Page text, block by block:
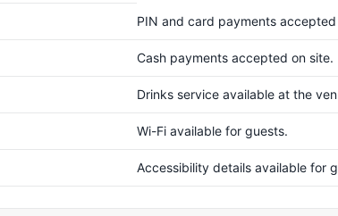
PIN and card payments
Cash payments accepted on site.
Drinks service available at the
Wi-Fi available for guests.
Accessibility details available for